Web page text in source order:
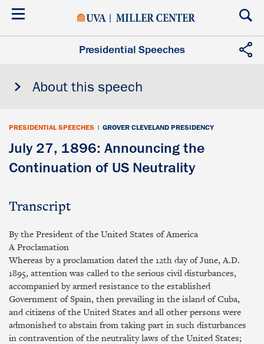
Skip
Presidential Speeches
About this speech
PRESIDENTIAL SPEECHES | GROVER CLEVELAND PRESIDENCY
July 27, 1896: Announcing the
Continuation of US Neutrality
Transcript
By the President of the United States of America
A Proclamation
Whereas by a proclamation dated the 12th day of June, A.D.
1895, attention was called to the serious civil disturbances,
accompanied by armed resistance to the established
Government of Spain, then prevailing in the island of Cuba,
and citizens of the United States and all other persons were
admonished to abstain from taking part in such disturbances
in contravention of the neutrality laws of the United States;